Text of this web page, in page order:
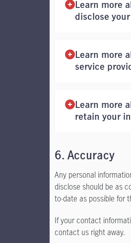
Learn more
disclose
Learn more
service
Learn more
retain your
6. Accuracy
Any personal
disclose should be as
to-date as possible for
If your contact
contact us right away.